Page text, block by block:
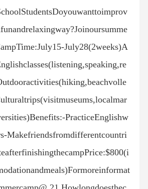
July28(2weeks)A
PracticeEnglishw
Makefriendsfromdifferentcountri